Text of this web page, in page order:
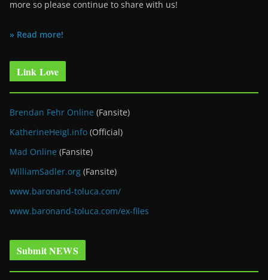
more so please continue to share with us!
» Read more!
Link Love
Brendan Fehr Online (Fansite)
KatherineHeigl.info (Official)
Mad Online (Fansite)
WilliamSadler.org (Fansite)
www.baronand-toluca.com/
www.baronand-toluca.com/ex-files
Submit NEWS